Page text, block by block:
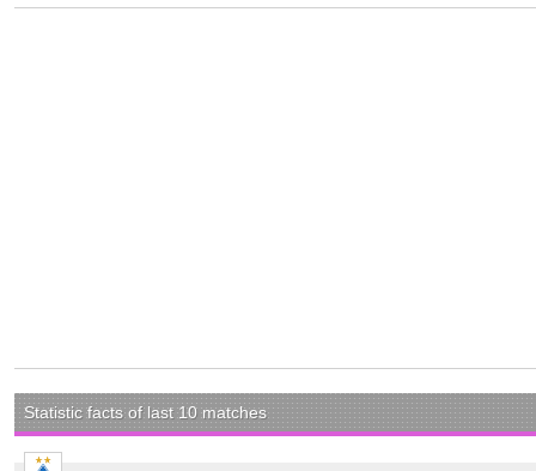
Statistic facts of last 10 matches